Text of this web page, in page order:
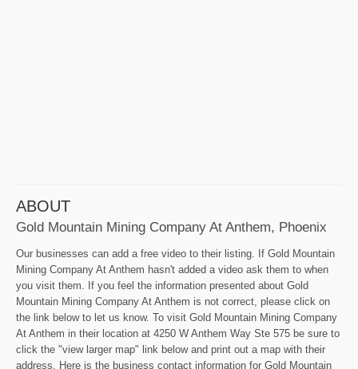
ABOUT
Gold Mountain Mining Company At Anthem, Phoenix
Our businesses can add a free video to their listing. If Gold Mountain
Mining Company At Anthem hasn't added a video ask them to when
you visit them. If you feel the information presented about Gold
Mountain Mining Company At Anthem is not correct, please click on
the link below to let us know. To visit Gold Mountain Mining Company
At Anthem in their location at 4250 W Anthem Way Ste 575 be sure to
click the "view larger map" link below and print out a map with their
address. Here is the business contact information for Gold Mountain